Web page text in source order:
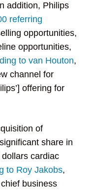
addition, Philips
referring
opportunities,
opportunities,
to van Houton,
channel for
offering for
of
share in
cardiac
to Roy Jakobs,
business